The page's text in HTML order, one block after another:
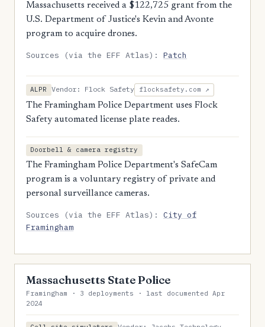
Massachusetts received a $122,725 grant from the
U.S. Department of Justice's Kevin and Avonte
program to acquire drones.
Sources (via the EFF Atlas):Patch
ALPR Vendor: Flock Safety flocksafety.com ↗
The Framingham Police Department uses Flock
Safety automated license plate reades.
Doorbell & camera registry
The Framingham Police Department's SafeCam
program is a voluntary registry of private and
personal surveillance cameras.
Sources (via the EFF Atlas):City of
Framingham
Massachusetts State Police
Framingham · 3 deployments · last documented Apr
2024